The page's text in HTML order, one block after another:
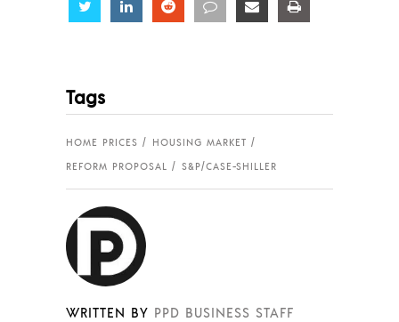
Share Share Share Share Share
Tags
HOME PRICES
HOUSING MARKET
REFORM PROPOSAL
S&P/CASE-SHILLER
WRITTEN BY PPD BUSINESS STAFF